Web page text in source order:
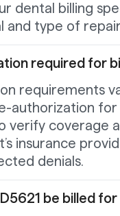
dental billing
and type of
required for
requirements
authorization
verify coverage
insurance
denials.
be billed